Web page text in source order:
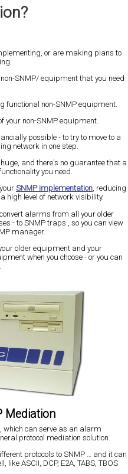
or are making plans to
SNMP/ equipment that you need
functional non-SNMP equipment.
your non-SNMP equipment.
possible - to try to move to a
network in one step.
and there's no guarantee that a
you need.
SNMP implementation, reducing
high level of network visibility.
alarms from all your older
- to SNMP traps , so you can view
manager.
older equipment and your
when you choose - or you can
Mediation
which can serve as an alarm
protocol mediation solution.
protocols to SNMP … and it can
ASCII, DCP, E2A, TABS, TBOS